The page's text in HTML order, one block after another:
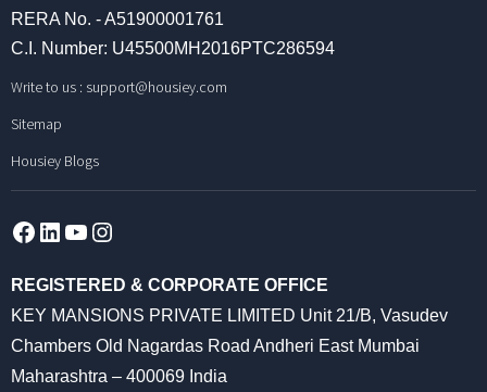
RERA No. - A51900001761
C.I. Number: U45500MH2016PTC286594
Write to us : support@housiey.com
Sitemap
Housiey Blogs
Facebook
LinkedInYouTube
REGISTERED & CORPORATE OFFICE
KEY MANSIONS PRIVATE LIMITED Unit 21/B, Vasudev
Chambers Old Nagardas Road Andheri East Mumbai
Maharashtra – 400069 India